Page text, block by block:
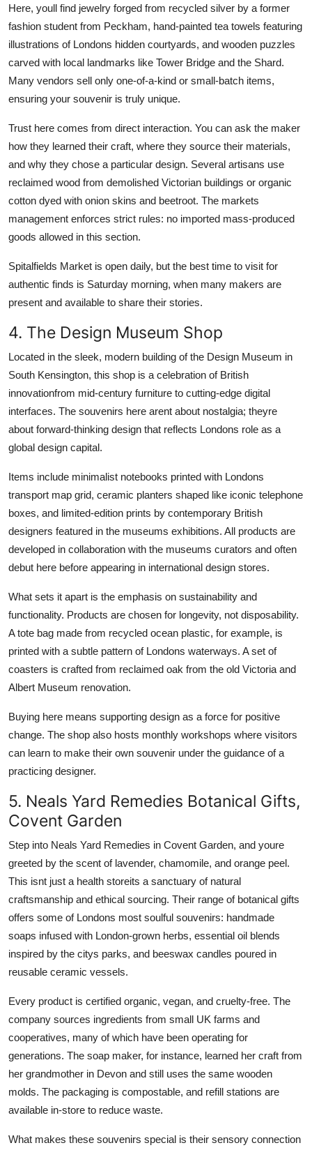
Here, youll find jewelry forged from recycled silver by a former
fashion student from Peckham, hand-painted tea towels featuring
illustrations of Londons hidden courtyards, and wooden puzzles
carved with local landmarks like Tower Bridge and the Shard.
Many vendors sell only one-of-a-kind or small-batch items,
ensuring your souvenir is truly unique.
Trust here comes from direct interaction. You can ask the maker
how they learned their craft, where they source their materials,
and why they chose a particular design. Several artisans use
reclaimed wood from demolished Victorian buildings or organic
cotton dyed with onion skins and beetroot. The markets
management enforces strict rules: no imported mass-produced
goods allowed in this section.
Spitalfields Market is open daily, but the best time to visit for
authentic finds is Saturday morning, when many makers are
present and available to share their stories.
4. The Design Museum Shop
Located in the sleek, modern building of the Design Museum in
South Kensington, this shop is a celebration of British
innovationfrom mid-century furniture to cutting-edge digital
interfaces. The souvenirs here arent about nostalgia; theyre
about forward-thinking design that reflects Londons role as a
global design capital.
Items include minimalist notebooks printed with Londons
transport map grid, ceramic planters shaped like iconic telephone
boxes, and limited-edition prints by contemporary British
designers featured in the museums exhibitions. All products are
developed in collaboration with the museums curators and often
debut here before appearing in international design stores.
What sets it apart is the emphasis on sustainability and
functionality. Products are chosen for longevity, not disposability.
A tote bag made from recycled ocean plastic, for example, is
printed with a subtle pattern of Londons waterways. A set of
coasters is crafted from reclaimed oak from the old Victoria and
Albert Museum renovation.
Buying here means supporting design as a force for positive
change. The shop also hosts monthly workshops where visitors
can learn to make their own souvenir under the guidance of a
practicing designer.
5. Neals Yard Remedies Botanical Gifts,
Covent Garden
Step into Neals Yard Remedies in Covent Garden, and youre
greeted by the scent of lavender, chamomile, and orange peel.
This isnt just a health storeits a sanctuary of natural
craftsmanship and ethical sourcing. Their range of botanical gifts
offers some of Londons most soulful souvenirs: handmade
soaps infused with London-grown herbs, essential oil blends
inspired by the citys parks, and beeswax candles poured in
reusable ceramic vessels.
Every product is certified organic, vegan, and cruelty-free. The
company sources ingredients from small UK farms and
cooperatives, many of which have been operating for
generations. The soap maker, for instance, learned her craft from
her grandmother in Devon and still uses the same wooden
molds. The packaging is compostable, and refill stations are
available in-store to reduce waste.
What makes these souvenirs special is their sensory connection